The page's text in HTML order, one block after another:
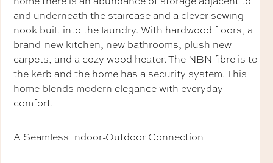
and underneath the staircase and a clever sewing
nook built into the laundry. With hardwood floors, a
brand-new kitchen, new bathrooms, plush new
carpets, and a cozy wood heater. The NBN fibre is to
the kerb and the home has a security system. This
home blends modern elegance with everyday
comfort.
A Seamless Indoor-Outdoor Connection